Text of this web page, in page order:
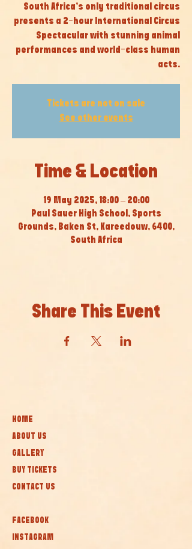
South Africa’s only traditional circus
presents a 2-hour International Circus
Spectacular with stunning animal
performances and world-class human
acts.
Tickets are not on sale
See other events
Time & Location
19 May 2025, 18:00 – 20:00
Paul Sauer High School, Sports
Grounds, Baken St, Kareedouw, 6400,
South Africa
Share This Event
HOME
ABOUT US
GALLERY
BUY TICKETS
CONTACT US
FACEBOOK
INSTAGRAM